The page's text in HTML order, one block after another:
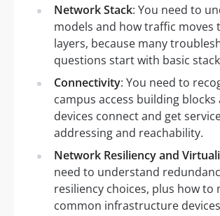
Network Stack: You need to
models and how traffic moves
layers, because many
questions start with basic
Connectivity: You need to
campus access building blocks
devices connect and get
addressing and reachability.
Network Resiliency and
need to understand
resiliency choices, plus how to
common infrastructure